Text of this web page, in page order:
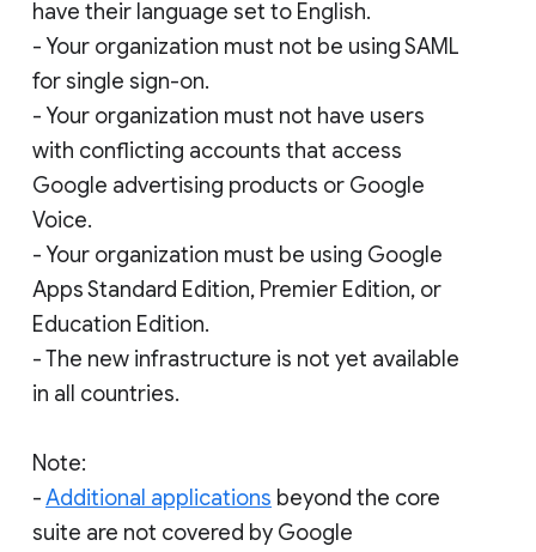
have their language set to English.
- Your organization must not be using SAML
for single sign-on.
- Your organization must not have users
with conflicting accounts that access
Google advertising products or Google
Voice.
- Your organization must be using Google
Apps Standard Edition, Premier Edition, or
Education Edition.
- The new infrastructure is not yet available
in all countries.
Note:
-Additional applications beyond the core
suite are not covered by Google